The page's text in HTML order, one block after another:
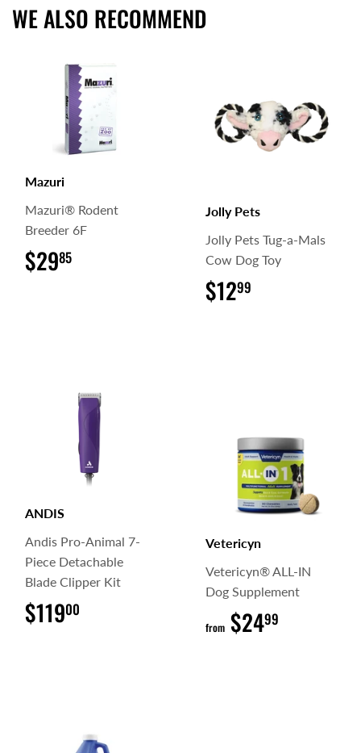
WE ALSO RECOMMEND
Mazuri
Mazuri® Rodent
Breeder 6F
$2985
Jolly Pets
Jolly Pets Tug-a-Mals
Cow Dog Toy
$1299
ANDIS
Andis Pro-Animal 7-
Piece Detachable
Blade Clipper Kit
$11900
Vetericyn
Vetericyn® ALL-IN
Dog Supplement
from $2499